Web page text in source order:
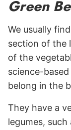
Green
We usually
section of the
of the
science-
belong in the
They have a
legumes,